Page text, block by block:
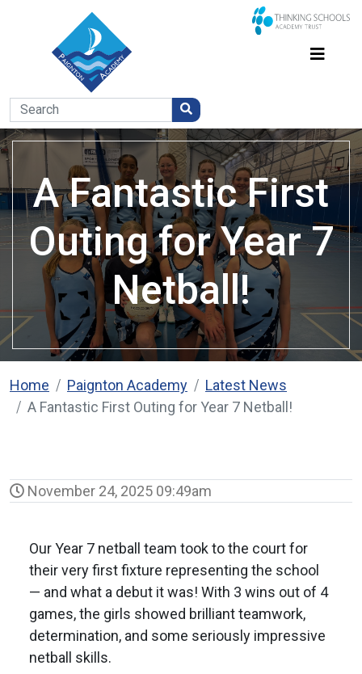
A Fantastic First
Outing for Year 7
Netball!
Home Paignton Academy
Latest News
A Fantastic First Outing for Year 7 Netball!
November 24, 2025 09:49am
Our Year 7 netball team took to the court for
their very first fixture representing the school
— and what a debut it was! With 3 wins out of 4
games, the girls showed brilliant teamwork,
determination, and some seriously impressive
netball skills.